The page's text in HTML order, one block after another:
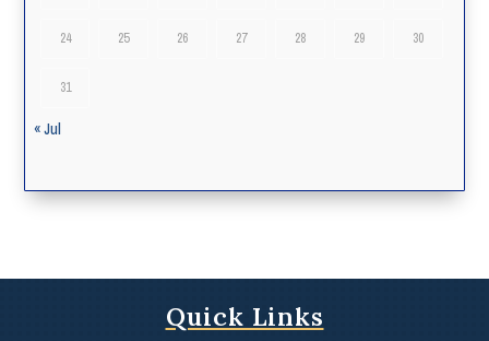
24 25 26 27 28 29 30
31
« Jul
Quick Links